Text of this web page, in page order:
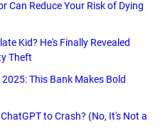
Can Reduce Your Risk of Dying
Kid? He's Finally Revealed
Theft
This Bank Makes Bold
to Crash? (No, It's Not a